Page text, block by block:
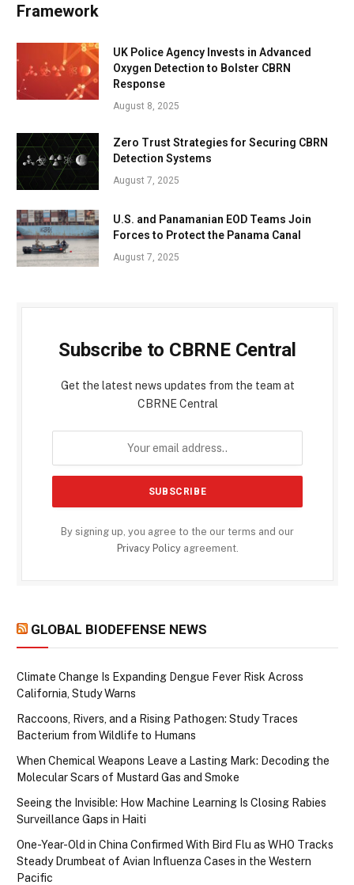
Framework
UK Police Agency Invests in Advanced
Oxygen Detection to Bolster CBRN
Response
August 8, 2025
Zero Trust Strategies for Securing CBRN
Detection Systems
August 7, 2025
U.S. and Panamanian EOD Teams Join
Forces to Protect the Panama Canal
August 7, 2025
Subscribe to CBRNE Central
Get the latest news updates from the team at
CBRNE Central
By signing up, you agree to the our terms and our
Privacy Policyagreement.
GLOBAL BIODEFENSE NEWS
Climate Change Is Expanding Dengue Fever Risk Across
California, Study Warns
Raccoons, Rivers, and a Rising Pathogen: Study Traces
Bacterium from Wildlife to Humans
When Chemical Weapons Leave a Lasting Mark: Decoding the
Molecular Scars of Mustard Gas and Smoke
Seeing the Invisible: How Machine Learning Is Closing Rabies
Surveillance Gaps in Haiti
One-Year-Old in China Confirmed With Bird Flu as WHO Tracks
Steady Drumbeat of Avian Influenza Cases in the Western
Pacific